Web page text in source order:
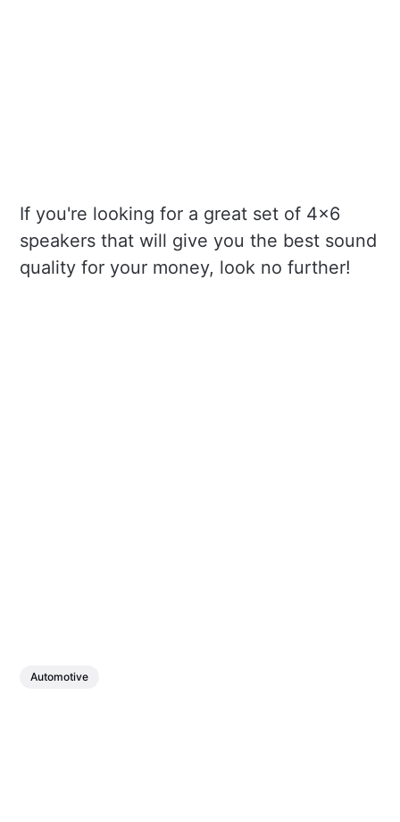
If you're looking for a great set of 4x6
speakers that will give you the best sound
quality for your money, look no further!
Automotive